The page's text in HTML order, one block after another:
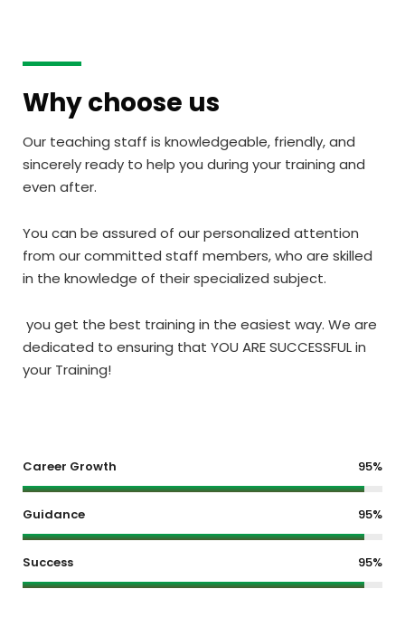
Why choose us
Our teaching staff is knowledgeable, friendly, and
sincerely ready to help you during your training and
even after.
You can be assured of our personalized attention
from our committed staff members, who are skilled
in the knowledge of their specialized subject.
you get the best training in the easiest way. We are
dedicated to ensuring that YOU ARE SUCCESSFUL in
your Training!
Career Growth 95%
Guidance 95%
Success 95%